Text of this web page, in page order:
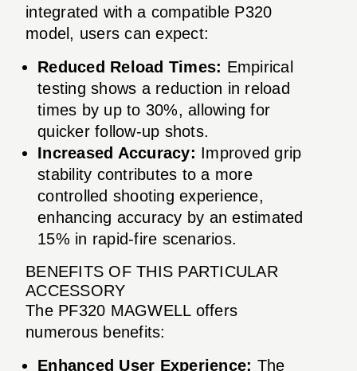
integrated with a compatible P320
model, users can expect:
Reduced Reload Times: Empirical
testing shows a reduction in reload
times by up to 30%, allowing for
quicker follow-up shots.
Increased Accuracy: Improved grip
stability contributes to a more
controlled shooting experience,
enhancing accuracy by an estimated
15% in rapid-fire scenarios.
BENEFITS OF THIS PARTICULAR
ACCESSORY
The PF320 MAGWELL offers
numerous benefits:
Enhanced User Experience: The